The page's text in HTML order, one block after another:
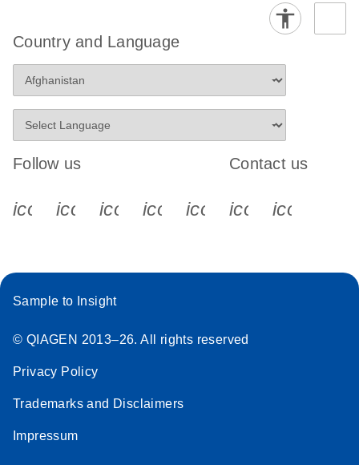
Country and Language
Follow us
icon_0340_cc_gen_x-s
icon_0066_linkedin-s
icon_0064_facebook-s
icon_0065_instagram-s
Contact us
Sample to Insight
© QIAGEN 2013–26. All rights reserved
Privacy Policy
Trademarks and Disclaimers
Impressum